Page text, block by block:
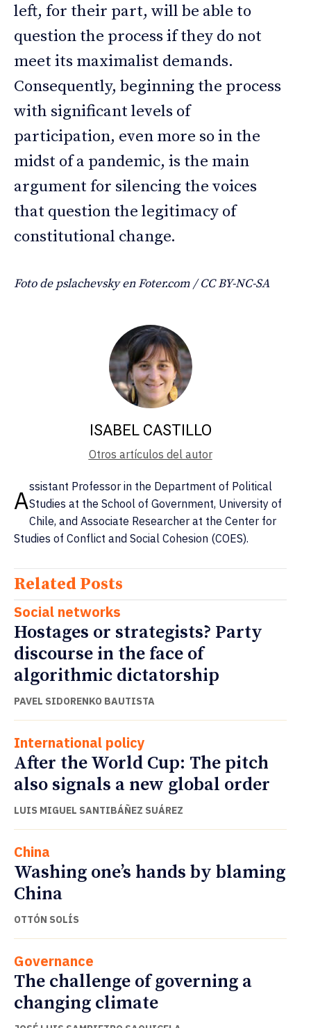
left, for their part, will be able to
question the process if they do not
meet its maximalist demands.
Consequently, beginning the process
with significant levels of
participation, even more so in the
midst of a pandemic, is the main
argument for silencing the voices
that question the legitimacy of
constitutional change.
Foto de pslachevsky en Foter.com / CC BY-NC-SA
ISABEL CASTILLO
Otros artículos del autor
Assistant Professor in the Department of Political
Studies at the School of Government, University of
Chile, and Associate Researcher at the Center for
Studies of Conflict and Social Cohesion (COES).
Related Posts
Social networks
Hostages or strategists? Party
discourse in the face of
algorithmic dictatorship
PAVEL SIDORENKO BAUTISTA
International policy
After the World Cup: The pitch
also signals a new global order
LUIS MIGUEL SANTIBÁÑEZ SUÁREZ
China
Washing one’s hands by blaming
China
OTTÓN SOLÍS
Governance
The challenge of governing a
changing climate